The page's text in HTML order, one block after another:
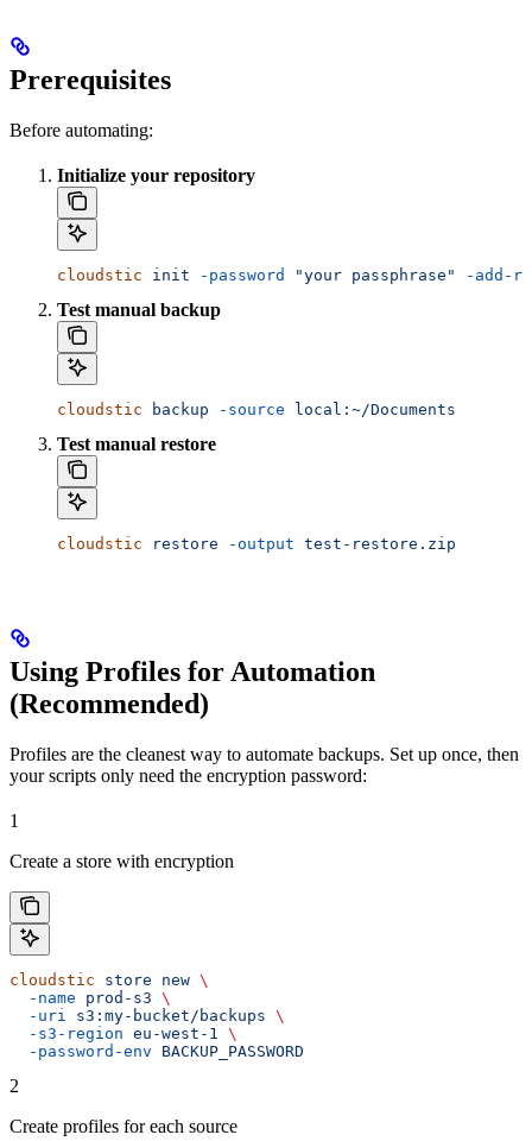
Prerequisites
Before automating:
Initialize your repository
cloudstic init -password "your passphrase" -add-
Test manual backup
cloudstic backup -source local:~/Documents
Test manual restore
cloudstic restore -output test-restore.zip
Using Profiles for Automation
(Recommended)
Profiles are the cleanest way to automate backups. Set up once, then
your scripts only need the encryption password:
1
Create a store with encryption
cloudstic store new \
  -name
prod-s3 \
  -uri
s3:my-bucket/backups \
  -s3-region
eu-west-1
\
  -password-env
BACKUP_PASSWORD
2
Create profiles for each source